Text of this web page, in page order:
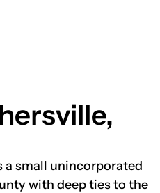
a small unincorporated
with deep ties to the